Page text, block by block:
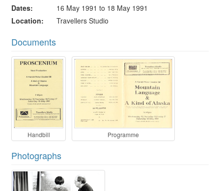
Dates
16 May 1991 to 18 May 1991
Location
Travellers Studio
Documents
Handbill Programme
Photographs